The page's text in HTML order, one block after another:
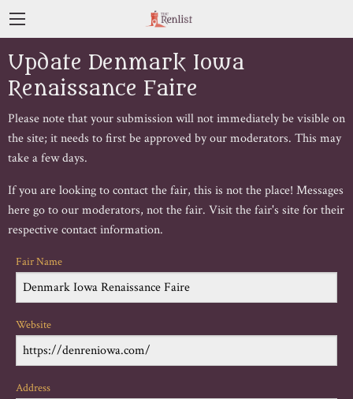
Update Denmark Iowa
Renaissance Faire
Please note that your submission will not immediately be visible on
the site; it needs to first be approved by our moderators. This may
take a few days.
If you are looking to contact the fair, this is not the place! Messages
here go to our moderators, not the fair. Visit the fair's site for their
respective contact information.
Fair Name
Website
Address